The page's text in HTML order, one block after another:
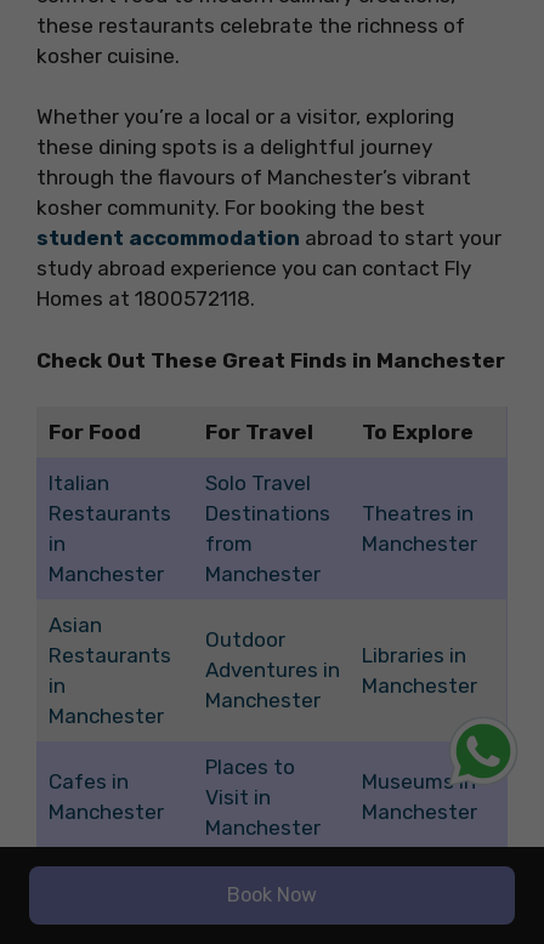
these restaurants celebrate the richness of
kosher cuisine.
Whether you’re a local or a visitor, exploring
these dining spots is a delightful journey
through the flavours of Manchester’s vibrant
kosher community. For booking the best
student accommodation abroad to start your
study abroad experience you can contact Fly
Homes at 1800572118.
Check Out These Great Finds in Manchester
For Food For Travel To Explore
Italian
Restaurants
in
Manchester
Solo Travel
Destinations
from
Manchester
Theatres in
Manchester
Asian
Restaurants
in
Manchester
Outdoor
Adventures in
Manchester
Libraries in
Manchester
Cafes in
Manchester
Places to
Visit in
Manchester
Museums in
Manchester
Getaways
in
Book Now